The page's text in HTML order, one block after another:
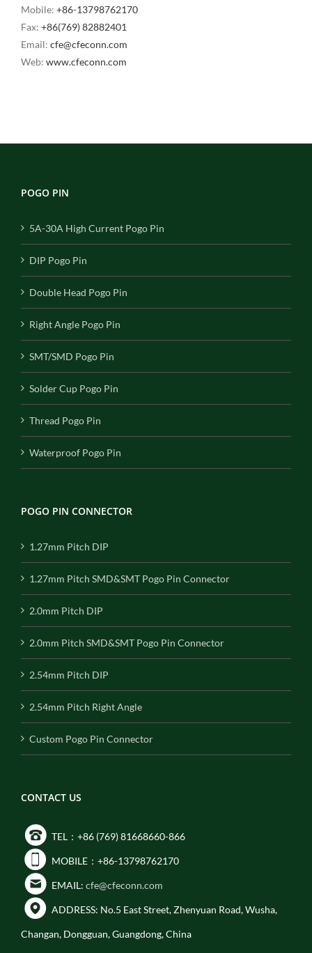
Mobile: +86-13798762170
Fax: +86(769) 82882401
Email: cfe@cfeconn.com
Web: www.cfeconn.com
POGO PIN
5A-30A High Current Pogo Pin
DIP Pogo Pin
Double Head Pogo Pin
Right Angle Pogo Pin
SMT/SMD Pogo Pin
Solder Cup Pogo Pin
Thread Pogo Pin
Waterproof Pogo Pin
POGO PIN CONNECTOR
1.27mm Pitch DIP
1.27mm Pitch SMD&SMT Pogo Pin Connector
2.0mm Pitch DIP
2.0mm Pitch SMD&SMT Pogo Pin Connector
2.54mm Pitch DIP
2.54mm Pitch Right Angle
Custom Pogo Pin Connector
CONTACT US
TEL：+86 (769) 81668660-866
MOBILE：+86-13798762170
EMAIL: cfe@cfeconn.com
ADDRESS: No.5 East Street, Zhenyuan Road, Wusha,
Changan, Dongguan, Guangdong, China